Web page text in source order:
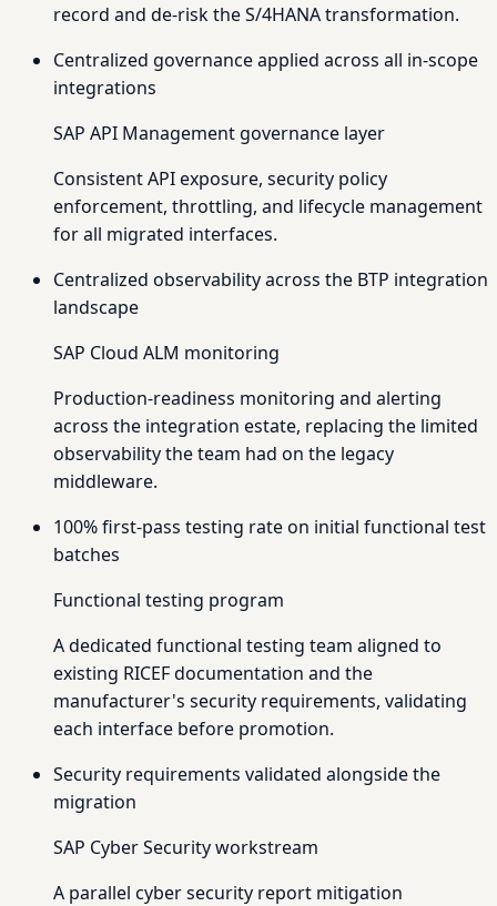
record and de-risk the S/4HANA transformation.
Centralized governance applied across all in-scope
integrations
SAP API Management governance layer
Consistent API exposure, security policy
enforcement, throttling, and lifecycle management
for all migrated interfaces.
Centralized observability across the BTP integration
landscape
SAP Cloud ALM monitoring
Production-readiness monitoring and alerting
across the integration estate, replacing the limited
observability the team had on the legacy
middleware.
100% first-pass testing rate on initial functional test
batches
Functional testing program
A dedicated functional testing team aligned to
existing RICEF documentation and the
manufacturer's security requirements, validating
each interface before promotion.
Security requirements validated alongside the
migration
SAP Cyber Security workstream
A parallel cyber security report mitigation